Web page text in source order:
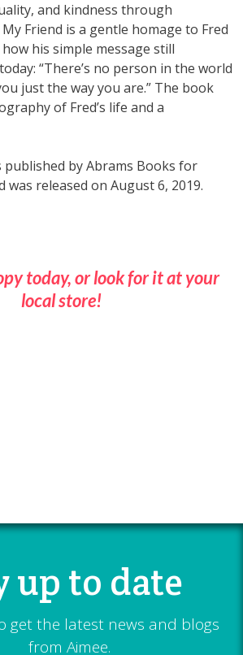
and kindness through
Friend is a gentle homage to Fred
his simple message still
“There’s no person in the world
just the way you are.” The book
of Fred’s life and a
by Abrams Books for
was released on August 6, 2019.
today, or look for it at your
local store!
up to date
get the latest news and blogs
from Aimee.